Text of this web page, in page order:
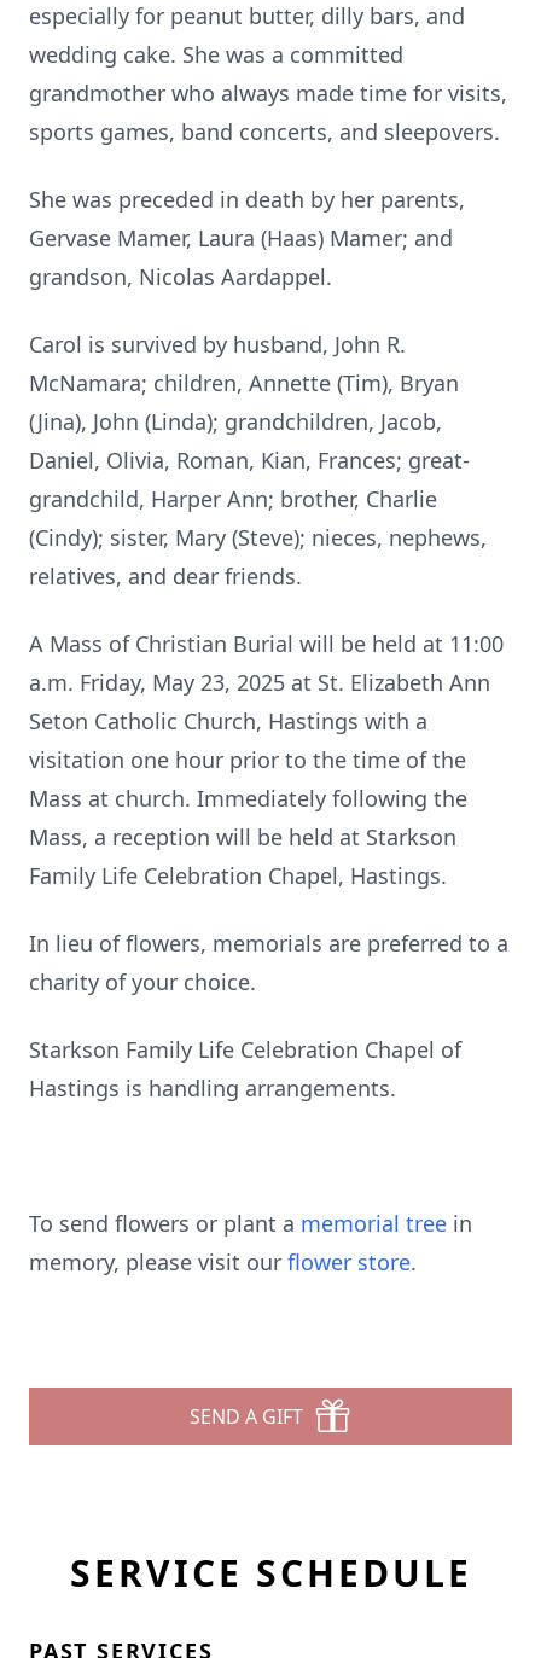
especially for peanut butter, dilly bars, and
wedding cake. She was a committed
grandmother who always made time for visits,
sports games, band concerts, and sleepovers.
She was preceded in death by her parents,
Gervase Mamer, Laura (Haas) Mamer; and
grandson, Nicolas Aardappel.
Carol is survived by husband, John R.
McNamara; children, Annette (Tim), Bryan
(Jina), John (Linda); grandchildren, Jacob,
Daniel, Olivia, Roman, Kian, Frances; great-
grandchild, Harper Ann; brother, Charlie
(Cindy); sister, Mary (Steve); nieces, nephews,
relatives, and dear friends.
A Mass of Christian Burial will be held at 11:00
a.m. Friday, May 23, 2025 at St. Elizabeth Ann
Seton Catholic Church, Hastings with a
visitation one hour prior to the time of the
Mass at church. Immediately following the
Mass, a reception will be held at Starkson
Family Life Celebration Chapel, Hastings.
In lieu of flowers, memorials are preferred to a
charity of your choice.
Starkson Family Life Celebration Chapel of
Hastings is handling arrangements.
To send flowers or plant a memorial tree in
memory, please visit our flower store.
SEND A GIFT
SERVICE SCHEDULE
PAST SERVICES